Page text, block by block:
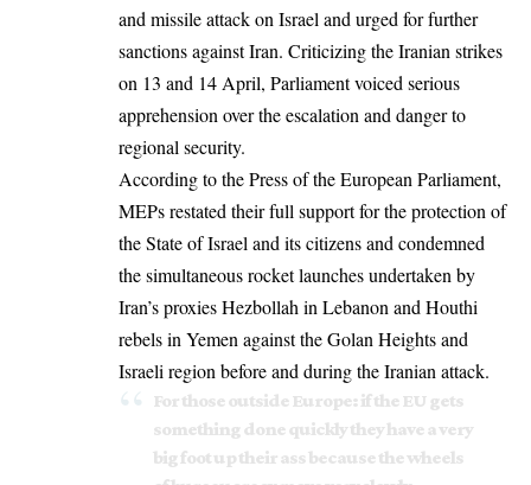
and missile attackon Israel and urged for further
sanctions against Iran. Criticizing the Iranian strikes
on 13 and 14 April, Parliament voiced serious
apprehension over the escalation and danger to
regional security.
According to the Press of the European Parliament,
MEPs restated their full support for the protection of
the State of Israel and its citizens and condemned
the simultaneous rocket launches undertaken by
Iran’s proxiesHezbollah in Lebanon and Houthi
rebels in Yemen against the Golan Heights and
Israeli region before and during the Iranian attack.
For those outside Europe: if the EU gets
something done quickly they have a very
big foot up their ass because the wheels